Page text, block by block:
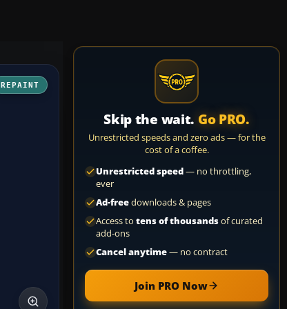
REPAINT
Skip the wait. Go PRO.
Unrestricted speeds and zero ads — for the
cost of a coffee.
Unrestricted speed— no throttling,
ever
Ad-freedownloads & pages
Access to tens of thousandsof curated
add-ons
Cancel anytime— no contract
Join PRO Now